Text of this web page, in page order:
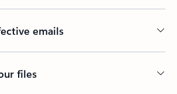
emails
files